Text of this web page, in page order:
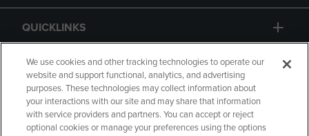
QUICKLINKS
GIFT CARD
We use cookies and other tracking technologies to operate our
website and support functional, analytics, and advertising
purposes. These technologies may collect information about
your interactions with our site and may share that information
with service providers and partners. You can accept or reject
optional cookies or manage your preferences using the options